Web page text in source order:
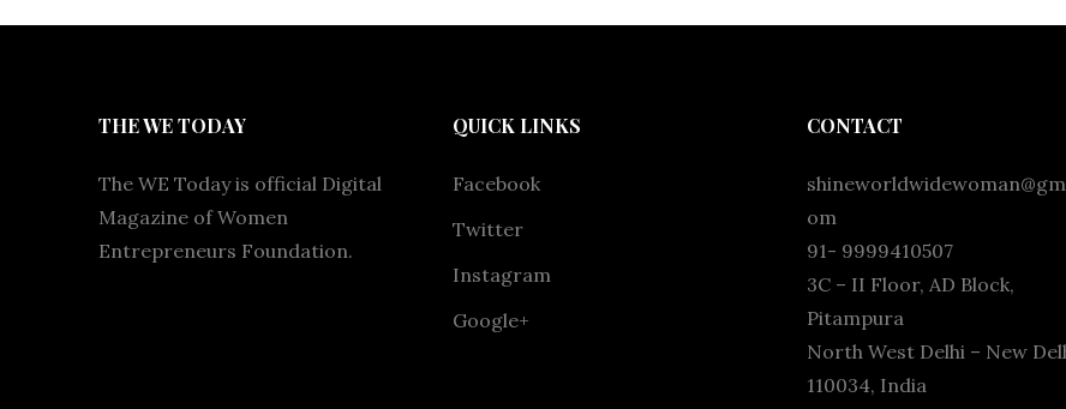
THE WE TODAY
The WE Today is official Digital
Magazine of Women
Entrepreneurs Foundation.
QUICK LINKS
Facebook
Twitter
Instagram
Google+
CONTACT
om
91- 9999410507
3C – II Floor, AD Block,
Pitampura
North West Delhi – New
110034, India